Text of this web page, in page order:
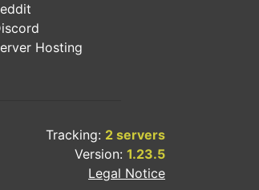
Hosting
Tracking: 2 servers
Version: 1.23.5
Legal Notice